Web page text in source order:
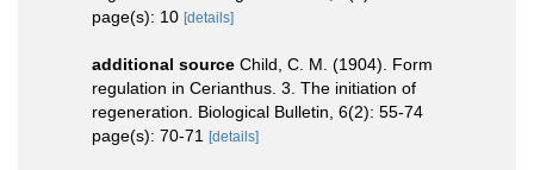
page(s): 10 [details]
additional source Child, C. M. (1904). Form
regulation in Cerianthus. 3. The initiation of
regeneration. Biological Bulletin, 6(2): 55-74
page(s): 70-71
[details]